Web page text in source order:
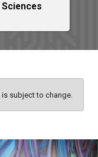
subject to change.